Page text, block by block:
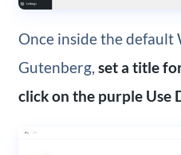
Once inside the
Gutenberg, set a title
click on the purple Use